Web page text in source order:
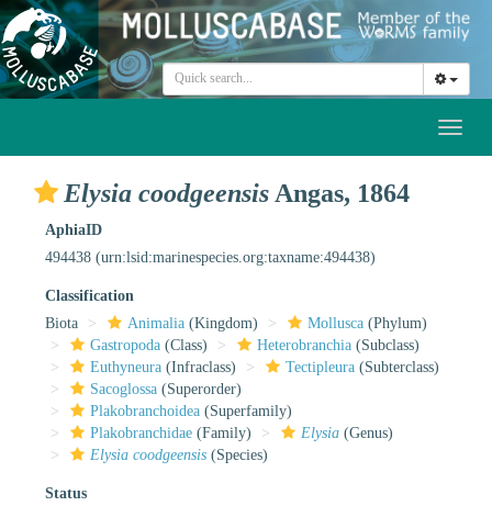
Elysia coodgeensis Angas, 1864
AphiaID
494438 (urn:lsid:marinespecies.org:taxname:494438)
Classification
Biota
Animalia (Kingdom) Mollusca (Phylum)
Gastropoda (Class) Heterobranchia (Subclass)
Euthyneura (Infraclass) Tectipleura (Subterclass)
Sacoglossa (Superorder)
Plakobranchoidea (Superfamily)
Plakobranchidae (Family) Elysia (Genus)
Elysia coodgeensis (Species)
Status